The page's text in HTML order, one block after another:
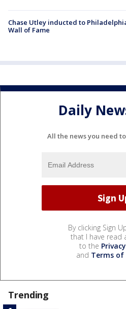
Chase Utley inducted to
Wall of Fame
Daily
All the news you need
By clicking Sign
that I have read
to the
and Terms of
Trending